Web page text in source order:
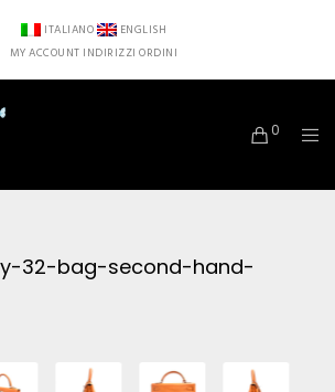
ITALIANO
ENGLISH
MY ACCOUNT INDIRIZZI ORDINI
0